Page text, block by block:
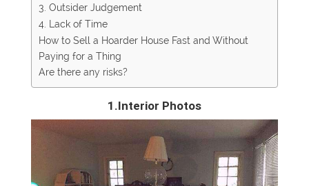
3. Outsider Judgement
4. Lack of Time
How to Sell a Hoarder House Fast and Without
Paying for a Thing
Are there any risks?
1.Interior Photos